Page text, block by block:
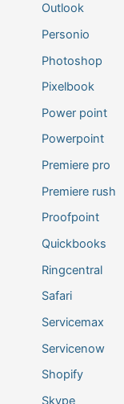
Outlook
Personio
Photoshop
Pixelbook
Power point
Powerpoint
Premiere pro
Premiere rush
Proofpoint
Quickbooks
Ringcentral
Safari
Servicemax
Servicenow
Shopify
Skype